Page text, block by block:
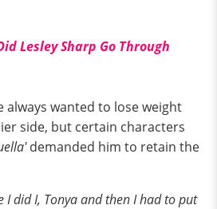
Lesley Sharp Go Through
always wanted to lose weight
side, but certain characters
demanded him to retain the
I did I, Tonya and then I had to put